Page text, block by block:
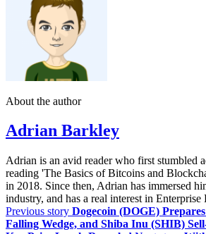
About the author
Adrian Barkley
Adrian is an avid reader who first stumbled
reading 'The Basics of Bitcoins and
in 2018. Since then, Adrian has immersed
industry, and has a real interest in
Previous story Dogecoin (DOGE)
Falling Wedge, and Shiba Inu (SHIB)